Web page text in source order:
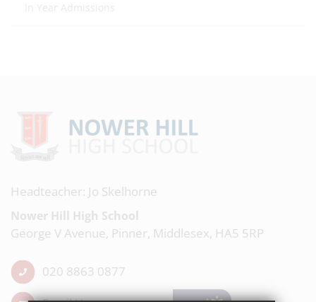
In Year Admissions
Headteacher: Jo Skelhorne
Nower Hill High School
George V Avenue, Pinner, Middlesex, HA5 5RP
020 8863 0877